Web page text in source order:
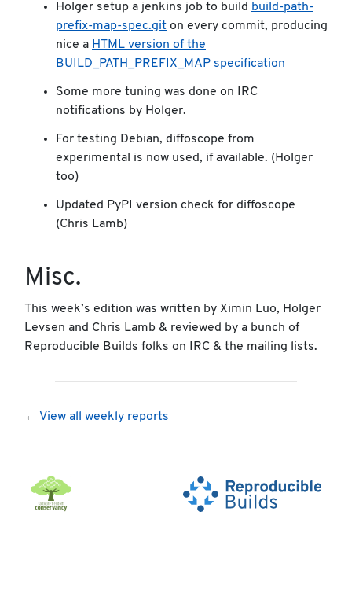
Holger setup a jenkins job to build build-path-
prefix-map-spec.git on every commit, producing
nice a HTML version of the
BUILD_PATH_PREFIX_MAP specification
Some more tuning was done on IRC
notifications by Holger.
For testing Debian, diffoscope from
experimental is now used, if available. (Holger
too)
Updated PyPI version check for diffoscope
(Chris Lamb)
Misc.
This week’s edition was written by Ximin Luo, Holger
Levsen and Chris Lamb & reviewed by a bunch of
Reproducible Builds folks on IRC & the mailing lists.
← View all weekly reports